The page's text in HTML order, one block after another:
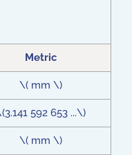
Metric
\( mm \)
592 653 ...\)
\( mm \)